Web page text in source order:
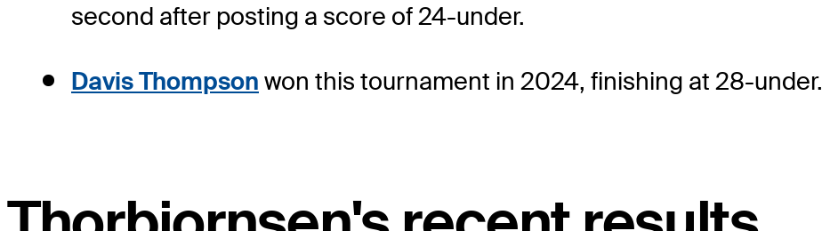
second after posting a score of 24-under.
Davis Thompson won this tournament in 2024, finishing at 28-under.